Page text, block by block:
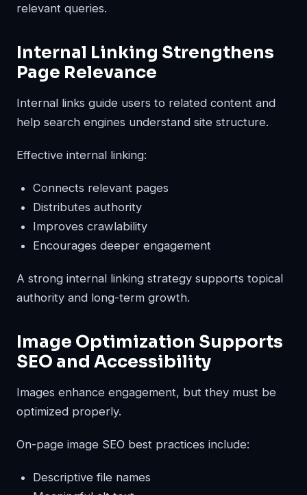
relevant queries.
Internal Linking Strengthens
Page Relevance
Internal links guide users to related content and
help search engines understand site structure.
Effective internal linking:
Connects relevant pages
Distributes authority
Improves crawlability
Encourages deeper engagement
A strong internal linking strategy supports topical
authority and long-term growth.
Image Optimization Supports
SEO and Accessibility
Images enhance engagement, but they must be
optimized properly.
On-page image SEO best practices include:
Descriptive file names